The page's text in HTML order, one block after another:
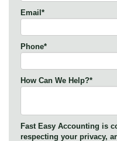
Email *
Phone*
How Can We Help?*
Fast Easy Accounting is
respecting your privacy,